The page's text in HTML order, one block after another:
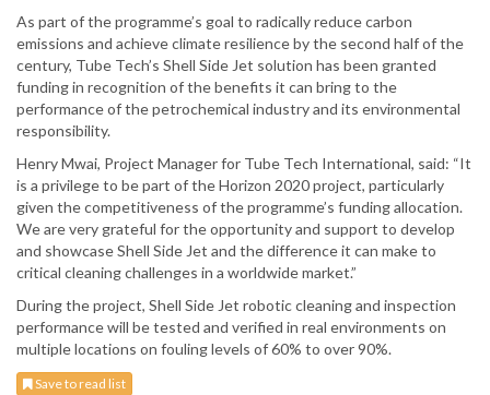
As part of the programme’s goal to radically reduce carbon
emissions and achieve climate resilience by the second half of the
century, Tube Tech’s Shell Side Jet solution has been granted
funding in recognition of the benefits it can bring to the
performance of the petrochemical industry and its environmental
responsibility.
Henry Mwai, Project Manager for Tube Tech International, said: “It
is a privilege to be part of the Horizon 2020 project, particularly
given the competitiveness of the programme’s funding allocation.
We are very grateful for the opportunity and support to develop
and showcase Shell Side Jet and the difference it can make to
critical cleaning challenges in a worldwide market.”
During the project, Shell Side Jet robotic cleaning and inspection
performance will be tested and verified in real environments on
multiple locations on fouling levels of 60% to over 90%.
Save to read list